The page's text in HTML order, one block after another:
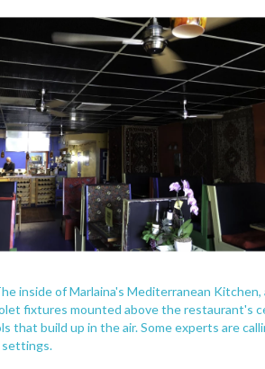
inside of Marlaina's Mediterranean
fixtures mounted above the restaurant's
that build up in the air. Some experts are
settings.